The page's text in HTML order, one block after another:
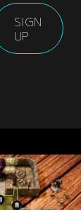
SIGN
UP